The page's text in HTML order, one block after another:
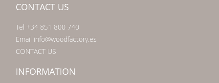
CONTACT US
Tel +34 851 800 740
Email info@woodfactory.es
CONTACT US
INFORMATION